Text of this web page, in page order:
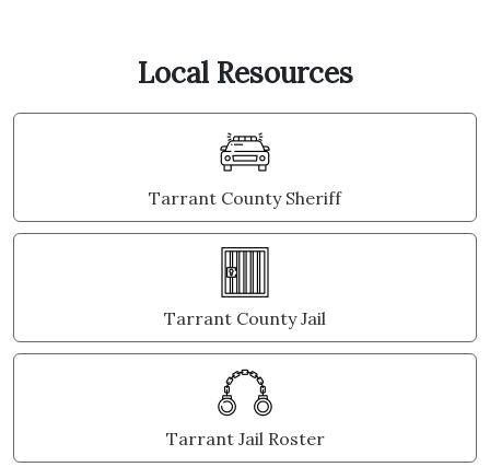
Local Resources
Tarrant County Sheriff
Tarrant County Jail
Tarrant Jail Roster